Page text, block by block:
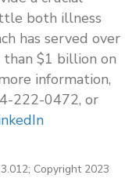
both illness
has served over
$1 billion on
information,
222-0472, or
Copyright 2023